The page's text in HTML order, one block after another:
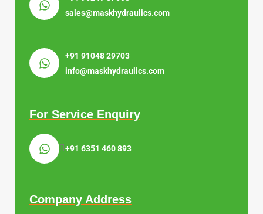
sales@maskhydraulics.com
+91 91048 29703
info@maskhydraulics.com
For Service Enquiry
+91 6351 460 893
Company Address